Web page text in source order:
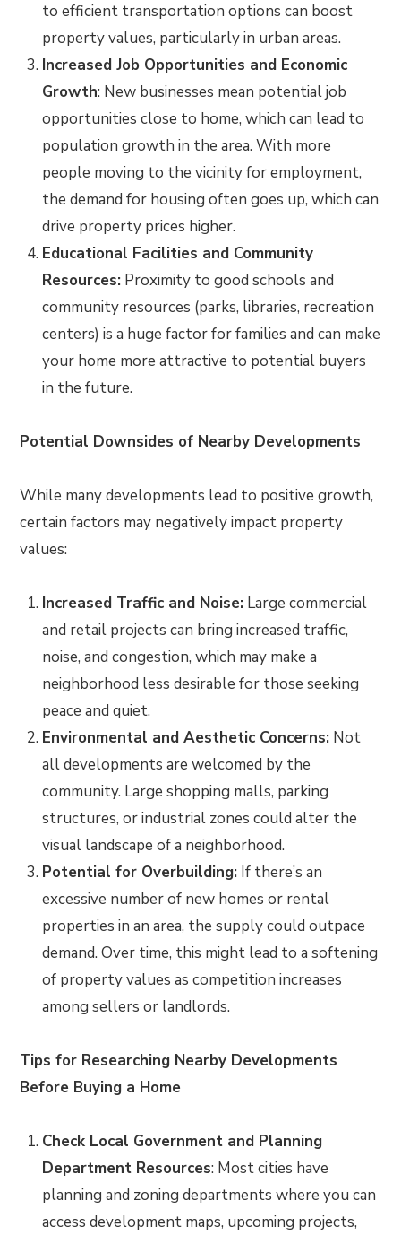
to efficient transportation options can boost
property values, particularly in urban areas.
Increased Job Opportunities and Economic
Growth: New businesses mean potential job
opportunities close to home, which can lead to
population growth in the area. With more
people moving to the vicinity for employment,
the demand for housing often goes up, which can
drive property prices higher.
Educational Facilities and Community
Resources: Proximity to good schools and
community resources (parks, libraries, recreation
centers) is a huge factor for families and can make
your home more attractive to potential buyers
in the future.
Potential Downsides of Nearby Developments
While many developments lead to positive growth,
certain factors may negatively impact property
values:
Increased Traffic and Noise: Large commercial
and retail projects can bring increased traffic,
noise, and congestion, which may make a
neighborhood less desirable for those seeking
peace and quiet.
Environmental and Aesthetic Concerns: Not
all developments are welcomed by the
community. Large shopping malls, parking
structures, or industrial zones could alter the
visual landscape of a neighborhood.
Potential for Overbuilding: If there’s an
excessive number of new homes or rental
properties in an area, the supply could outpace
demand. Over time, this might lead to a softening
of property values as competition increases
among sellers or landlords.
Tips for Researching Nearby Developments
Before Buying a Home
Check Local Government and Planning
Department Resources: Most cities have
planning and zoning departments where you can
access development maps, upcoming projects,